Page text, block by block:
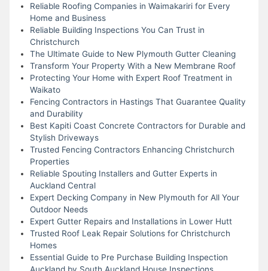
Reliable Roofing Companies in Waimakariri for Every
Home and Business
Reliable Building Inspections You Can Trust in
Christchurch
The Ultimate Guide to New Plymouth Gutter Cleaning
Transform Your Property With a New Membrane Roof
Protecting Your Home with Expert Roof Treatment in
Waikato
Fencing Contractors in Hastings That Guarantee Quality
and Durability
Best Kapiti Coast Concrete Contractors for Durable and
Stylish Driveways
Trusted Fencing Contractors Enhancing Christchurch
Properties
Reliable Spouting Installers and Gutter Experts in
Auckland Central
Expert Decking Company in New Plymouth for All Your
Outdoor Needs
Expert Gutter Repairs and Installations in Lower Hutt
Trusted Roof Leak Repair Solutions for Christchurch
Homes
Essential Guide to Pre Purchase Building Inspection
Auckland by South Auckland House Inspections